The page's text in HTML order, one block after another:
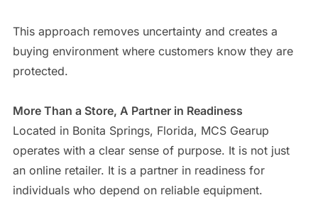
This approach removes uncertainty and creates a
buying environment where customers know they are
protected.
More Than a Store, A Partner in Readiness
Located in Bonita Springs, Florida, MCS Gearup
operates with a clear sense of purpose. It is not just
an online retailer. It is a partner in readiness for
individuals who depend on reliable equipment.